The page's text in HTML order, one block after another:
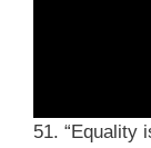
51. “Equality